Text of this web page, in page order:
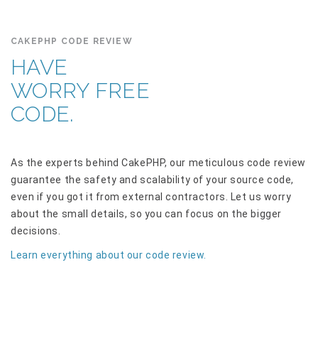
CAKEPHP CODE REVIEW
HAVE
WORRY FREE
CODE.
As the experts behind CakePHP, our meticulous code review
guarantee the safety and scalability of your source code,
even if you got it from external contractors. Let us worry
about the small details, so you can focus on the bigger
decisions.
Learn everything about our code review.